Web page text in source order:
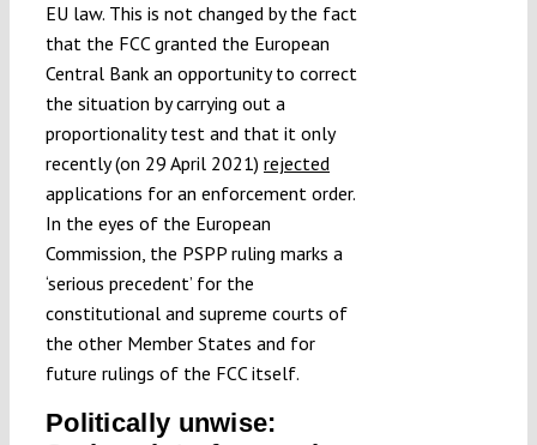
EU law. This is not changed by the fact
that the FCC granted the European
Central Bank an opportunity to correct
the situation by carrying out a
proportionality test and that it only
recently (on 29 April 2021) rejected
applications for an enforcement order.
In the eyes of the European
Commission, the PSPP ruling marks a
‘serious precedent’ for the
constitutional and supreme courts of
the other Member States and for
future rulings of the FCC itself.
Politically unwise: